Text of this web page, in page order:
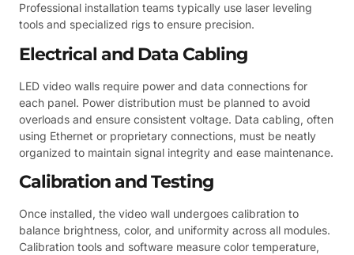
Professional installation teams typically use laser leveling
tools and specialized rigs to ensure precision.
Electrical and Data Cabling
LED video walls require power and data connections for
each panel. Power distribution must be planned to avoid
overloads and ensure consistent voltage. Data cabling, often
using Ethernet or proprietary connections, must be neatly
organized to maintain signal integrity and ease maintenance.
Calibration and Testing
Once installed, the video wall undergoes calibration to
balance brightness, color, and uniformity across all modules.
Calibration tools and software measure color temperature,